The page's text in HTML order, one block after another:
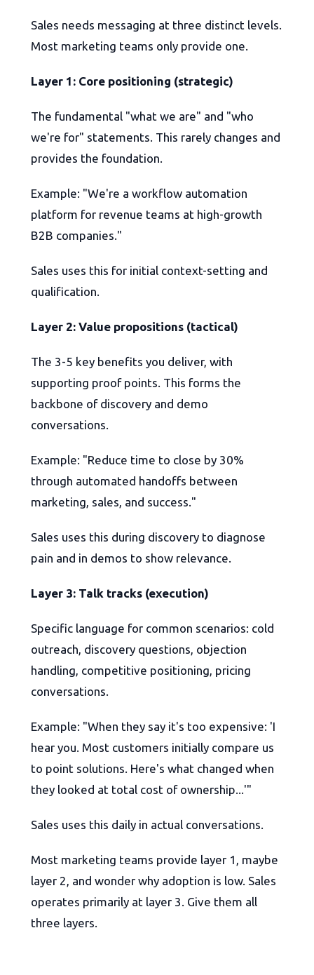
Sales needs messaging at three distinct levels.
Most marketing teams only provide one.
Layer 1: Core positioning (strategic)
The fundamental "what we are" and "who
we're for" statements. This rarely changes and
provides the foundation.
Example: "We're a workflow automation
platform for revenue teams at high-growth
B2B companies."
Sales uses this for initial context-setting and
qualification.
Layer 2: Value propositions (tactical)
The 3-5 key benefits you deliver, with
supporting proof points. This forms the
backbone of discovery and demo
conversations.
Example: "Reduce time to close by 30%
through automated handoffs between
marketing, sales, and success."
Sales uses this during discovery to diagnose
pain and in demos to show relevance.
Layer 3: Talk tracks (execution)
Specific language for common scenarios: cold
outreach, discovery questions, objection
handling, competitive positioning, pricing
conversations.
Example: "When they say it's too expensive: 'I
hear you. Most customers initially compare us
to point solutions. Here's what changed when
they looked at total cost of ownership...'"
Sales uses this daily in actual conversations.
Most marketing teams provide layer 1, maybe
layer 2, and wonder why adoption is low. Sales
operates primarily at layer 3. Give them all
three layers.